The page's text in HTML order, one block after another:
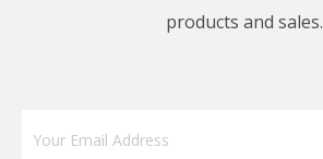
products and sales.